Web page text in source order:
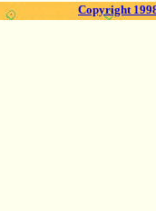
Copyright